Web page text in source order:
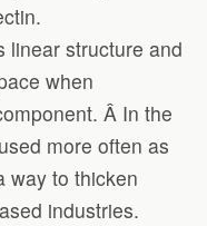
linear structure and
when
Â In the
more often as
way to thicken
industries.